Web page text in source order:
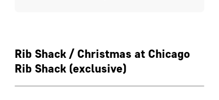
Rib Shack / Christmas at Chicago
Rib Shack (exclusive)